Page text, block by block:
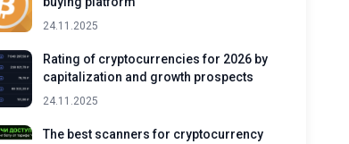
24.11.2025
Rating of cryptocurrencies for 2026 by
capitalization and growth prospects
24.11.2025
The best scanners for cryptocurrency